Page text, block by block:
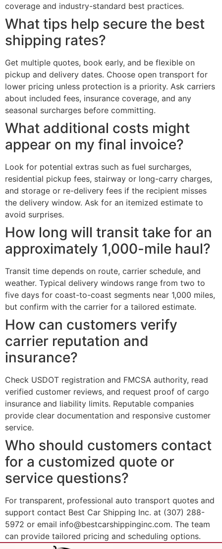
coverage and industry-standard best practices.
What tips help secure the best
shipping rates?
Get multiple quotes, book early, and be flexible on
pickup and delivery dates. Choose open transport for
lower pricing unless protection is a priority. Ask carriers
about included fees, insurance coverage, and any
seasonal surcharges before committing.
What additional costs might
appear on my final invoice?
Look for potential extras such as fuel surcharges,
residential pickup fees, stairway or long-carry charges,
and storage or re-delivery fees if the recipient misses
the delivery window. Ask for an itemized estimate to
avoid surprises.
How long will transit take for an
approximately 1,000-mile haul?
Transit time depends on route, carrier schedule, and
weather. Typical delivery windows range from two to
five days for coast-to-coast segments near 1,000 miles,
but confirm with the carrier for a tailored estimate.
How can customers verify
carrier reputation and
insurance?
Check USDOT registration and FMCSA authority, read
verified customer reviews, and request proof of cargo
insurance and liability limits. Reputable companies
provide clear documentation and responsive customer
service.
Who should customers contact
for a customized quote or
service questions?
For transparent, professional auto transport quotes and
support contact Best Car Shipping Inc. at (307) 288-
5972 or email info@bestcarshippinginc.com. The team
can provide tailored pricing and scheduling options.